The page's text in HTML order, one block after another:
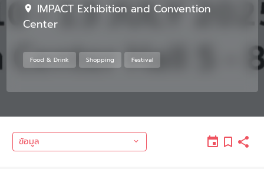
IMPACT Exhibition and Convention
Center
Food & Drink Shopping Festival
ข้อมูล